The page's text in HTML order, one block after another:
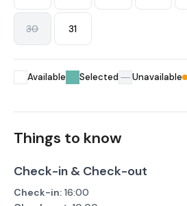
30 31
Available Selected Unavailable
Things to know
Check-in & Check-out
Check-in: 16:00